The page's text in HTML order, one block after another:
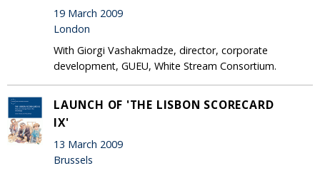
19 March 2009
London
With Giorgi Vashakmadze, director, corporate
development, GUEU, White Stream Consortium.
LAUNCH OF 'THE LISBON SCORECARD
IX'
13 March 2009
Brussels